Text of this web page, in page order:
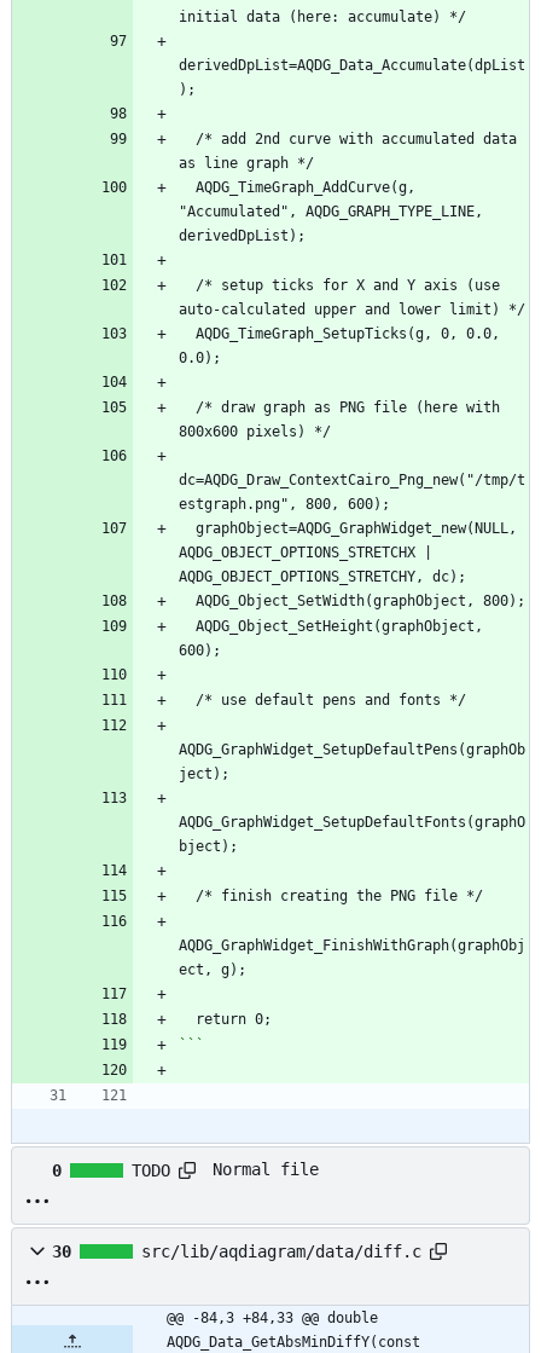
initial data (here: accumulate) */
derivedDpList=AQDG_Data_Accumulate(dpList
);
as line graph */
"Accumulated", AQDG_GRAPH_TYPE_LINE,
derivedDpList);
auto-calculated upper and lower limit) */
0.0);
800x600 pixels) */
dc=AQDG_Draw_ContextCairo_Png_new("/tmp/t
estgraph.png", 800, 600);
AQDG_OBJECT_OPTIONS_STRETCHX |
AQDG_OBJECT_OPTIONS_STRETCHY, dc);
  AQDG_Object_SetWidth(graphObject, 800);
600);
  /* use default pens and fonts */
AQDG_GraphWidget_SetupDefaultPens(graphOb
ject);
AQDG_GraphWidget_SetupDefaultFonts(graphO
bject);
  /* finish creating the PNG file */
AQDG_GraphWidget_FinishWithGraph(graphObj
ect, g);
  return 0;
```
0 TODO Normal file
30 src/lib/aqdiagram/data/diff.c
@@ -84,3 +84,33 @@ double
AQDG_Data_GetAbsMinDiffY(const